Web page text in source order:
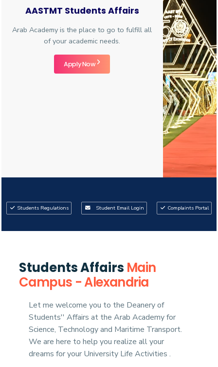
Links
AASTMT
AASTMT Students Affairs
Arab Academy is the place to go to fulfill all
of your academic needs.
Apply Now
Students Regulations Student Email Login Complaints Portal
02 03
Students Affairs Main
Campus - Alexandria
Let me welcome you to the Deanery of
Students'' Affairs at the Arab Academy for
Science, Technology and Maritime Transport.
We are here to help you realize all your
dreams for your University Life Activities .